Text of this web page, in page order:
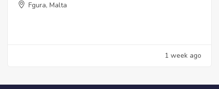
Fgura, Malta
1 week ago